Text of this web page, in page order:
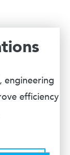
engineering
efficiency